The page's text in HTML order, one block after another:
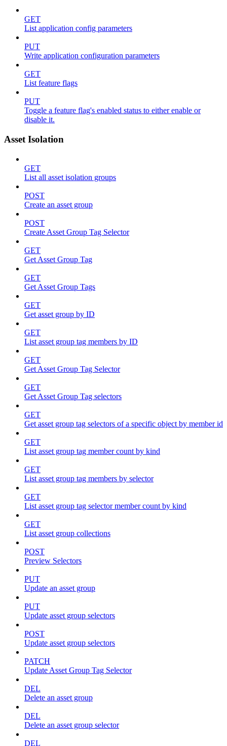
GET
List application config parameters
PUT
Write application configuration parameters
GET
List feature flags
PUT
Toggle a feature flag's enabled status to either enable or
disable it.
Asset Isolation
GET
List all asset isolation groups
POST
Create an asset group
POST
Create Asset Group Tag Selector
GET
Get Asset Group Tag
GET
Get Asset Group Tags
GET
Get asset group by ID
GET
List asset group tag members by ID
GET
Get Asset Group Tag Selector
GET
Get Asset Group Tag selectors
GET
Get asset group tag selectors of a specific object by member id
GET
List asset group tag member count by kind
GET
List asset group tag members by selector
GET
List asset group tag selector member count by kind
GET
List asset group collections
POST
Preview Selectors
PUT
Update an asset group
PUT
Update asset group selectors
POST
Update asset group selectors
PATCH
Update Asset Group Tag Selector
DEL
Delete an asset group
DEL
Delete an asset group selector
DEL